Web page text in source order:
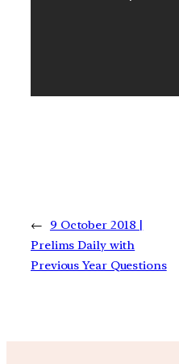
←
9 October 2018 |
Prelims Daily with
Previous Year Questions